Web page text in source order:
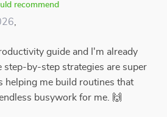
recommend
guide and I'm already
step-by-step strategies are super
helping me build routines that
busywork for me. 🙌